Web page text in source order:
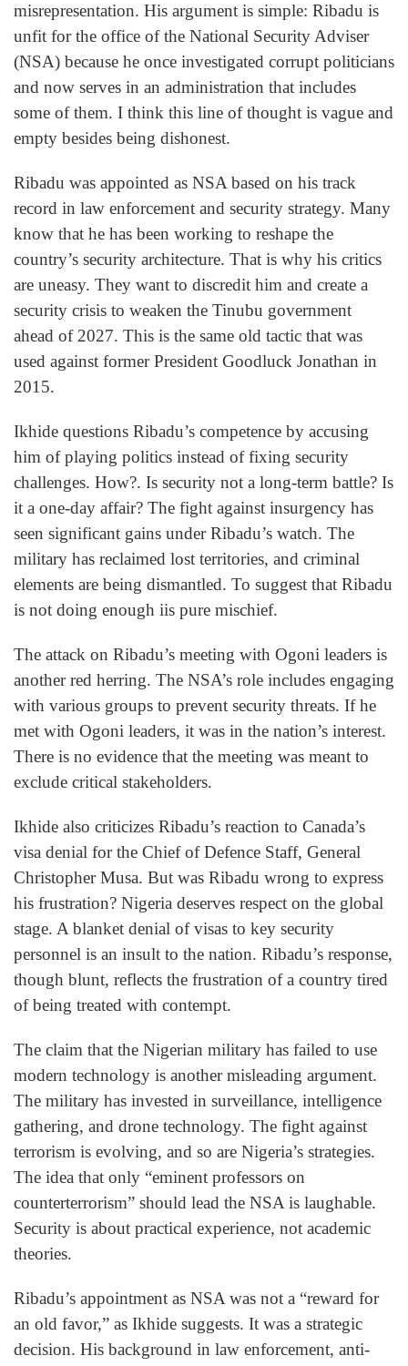
misrepresentation. His argument is simple: Ribadu is
unfit for the office of the National Security Adviser
(NSA) because he once investigated corrupt politicians
and now serves in an administration that includes
some of them. I think this line of thought is vague and
empty besides being dishonest.
Ribadu was appointed as NSA based on his track
record in law enforcement and security strategy. Many
know that he has been working to reshape the
country’s security architecture. That is why his critics
are uneasy. They want to discredit him and create a
security crisis to weaken the Tinubu government
ahead of 2027. This is the same old tactic that was
used against former President Goodluck Jonathan in
2015.
Ikhide questions Ribadu’s competence by accusing
him of playing politics instead of fixing security
challenges. How?. Is security not a long-term battle? Is
it a one-day affair? The fight against insurgency has
seen significant gains under Ribadu’s watch. The
military has reclaimed lost territories, and criminal
elements are being dismantled. To suggest that Ribadu
is not doing enough iis pure mischief.
The attack on Ribadu’s meeting with Ogoni leaders is
another red herring. The NSA’s role includes engaging
with various groups to prevent security threats. If he
met with Ogoni leaders, it was in the nation’s interest.
There is no evidence that the meeting was meant to
exclude critical stakeholders.
Ikhide also criticizes Ribadu’s reaction to Canada’s
visa denial for the Chief of Defence Staff, General
Christopher Musa. But was Ribadu wrong to express
his frustration? Nigeria deserves respect on the global
stage. A blanket denial of visas to key security
personnel is an insult to the nation. Ribadu’s response,
though blunt, reflects the frustration of a country tired
of being treated with contempt.
The claim that the Nigerian military has failed to use
modern technology is another misleading argument.
The military has invested in surveillance, intelligence
gathering, and drone technology. The fight against
terrorism is evolving, and so are Nigeria’s strategies.
The idea that only “eminent professors on
counterterrorism” should lead the NSA is laughable.
Security is about practical experience, not academic
theories.
Ribadu’s appointment as NSA was not a “reward for
an old favor,” as Ikhide suggests. It was a strategic
decision. His background in law enforcement, anti-